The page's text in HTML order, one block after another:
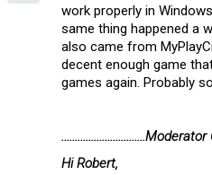
work properly in
same thing happened a
also came from
decent enough game
games again. Probably
...............................Moderator
Hi Robert,